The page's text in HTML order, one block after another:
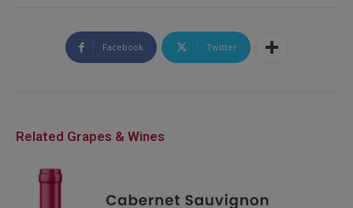
Facebook Twitter
Related Grapes & Wines